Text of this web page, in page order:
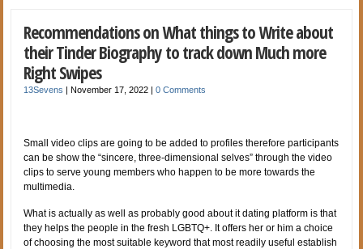
Recommendations on What things to Write about
their Tinder Biography to track down Much more
Right Swipes
13Sevens |November 17, 2022 |0 Comments
Small video clips are going to be added to profiles therefore participants
can be show the “sincere, three-dimensional selves” through the video
clips to serve young members who happen to be more towards the
multimedia.
What is actually as well as probably good about it dating platform is that
they helps the people in the fresh LGBTQ+. It offers her or him a choice
of choosing the most suitable keyword that most readily useful establish